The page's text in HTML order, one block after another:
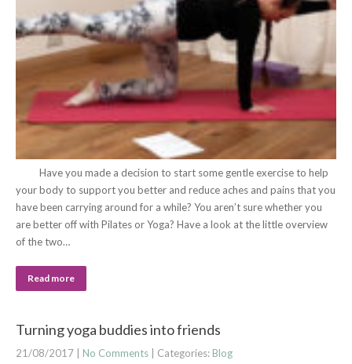
Have you made a decision to start some gentle exercise to help
your body to support you better and reduce aches and pains that you
have been carrying around for a while? You aren’t sure whether you
are better off with Pilates or Yoga? Have a look at the little overview
of the two…
Read more
Turning yoga buddies into friends
21/08/2017 No Comments | Categories: Blog